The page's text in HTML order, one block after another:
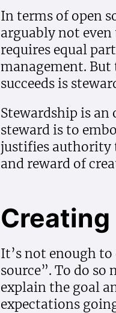
In terms of open
arguably not
requires equal
management.
succeeds is
Stewardship is an
steward is to
justifies authority
and reward of
Creating
It’s not enough to
source”. To do
explain the goal
expectations